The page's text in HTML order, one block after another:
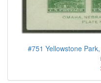
#751 Yellowstone